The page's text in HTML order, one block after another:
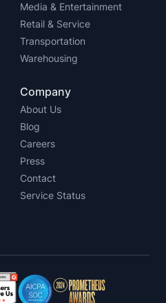
Media & Entertainment
Retail & Service
Transportation
Warehousing
Company
About Us
Blog
Careers
Press
Contact
Service Status